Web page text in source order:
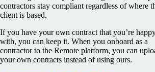
contractors stay compliant regardless of where
client is based.
If you have your own contract that you’re
with, you can keep it. When you onboard as a
contractor to the Remote platform, you can
your own contracts instead of using ours.